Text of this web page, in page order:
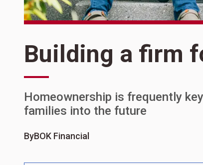
Building a firm
Homeownership is frequently
families into the future
ByBOK Financial